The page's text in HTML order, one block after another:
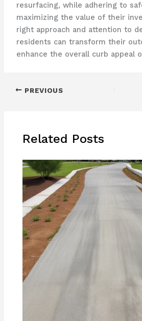
resurfacing, while adhering to
maximizing the value of their
right approach and attention to
residents can transform their
enhance the overall curb appeal
PREVIOUS
Related Posts